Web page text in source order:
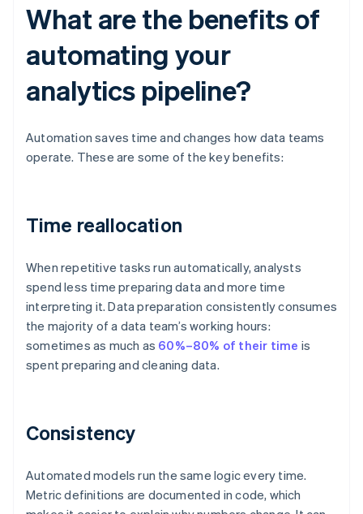
What are the benefits of
automating your
analytics pipeline?
Automation saves time and changes how data teams
operate. These are some of the key benefits:
Time reallocation
When repetitive tasks run automatically, analysts
spend less time preparing data and more time
interpreting it. Data preparation consistently consumes
the majority of a data team’s working hours:
sometimes as much as 60%–80% of their time is
spent preparing and cleaning data.
Consistency
Automated models run the same logic every time.
Metric definitions are documented in code, which